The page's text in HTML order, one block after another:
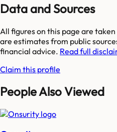
Data and Sources
All figures on this page are
are estimates from public
financial advice. Read full
Claim this profile
People Also Viewed